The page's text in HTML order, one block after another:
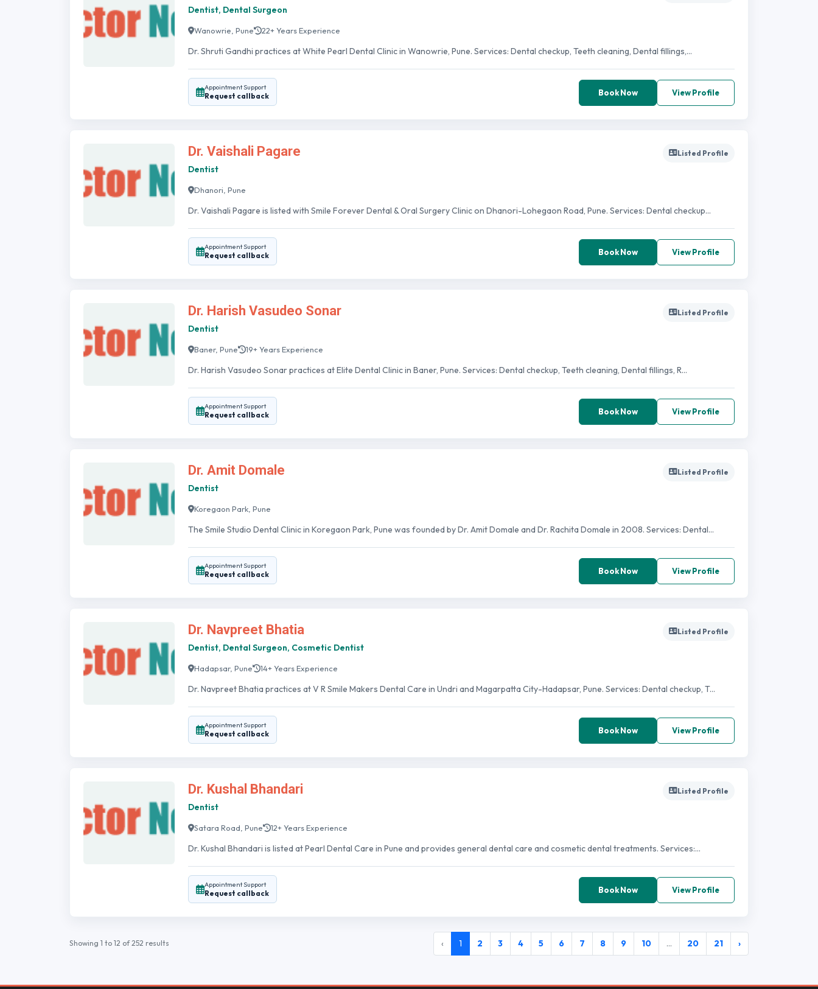
Dentist, Dental Surgeon
Wanowrie, Pune 22+ Years Experience
Dr. Shruti Gandhi practices at White Pearl Dental Clinic in Wanowrie, Pune. Services: Dental checkup, Teeth cleaning, Dental fillings,...
Appointment Support
Request callback Book Now View Profile
Dr. Vaishali Pagare
Dentist
Listed Profile
Dhanori, Pune
Dr. Vaishali Pagare is listed with Smile Forever Dental & Oral Surgery Clinic on Dhanori-Lohegaon Road, Pune. Services: Dental checkup...
Appointment Support
Request callback Book Now View Profile
Dr. Harish Vasudeo Sonar
Dentist
Listed Profile
Baner, Pune 19+ Years Experience
Dr. Harish Vasudeo Sonar practices at Elite Dental Clinic in Baner, Pune. Services: Dental checkup, Teeth cleaning, Dental fillings, R...
Appointment Support
Request callback Book Now View Profile
Dr. Amit Domale
Dentist
Listed Profile
Koregaon Park, Pune
The Smile Studio Dental Clinic in Koregaon Park, Pune was founded by Dr. Amit Domale and Dr. Rachita Domale in 2008. Services: Dental...
Appointment Support
Request callback Book Now View Profile
Dr. Navpreet Bhatia
Dentist, Dental Surgeon, Cosmetic Dentist
Listed Profile
Hadapsar, Pune 14+ Years Experience
Dr. Navpreet Bhatia practices at V R Smile Makers Dental Care in Undri and Magarpatta City-Hadapsar, Pune. Services: Dental checkup, T...
Appointment Support
Request callback Book Now View Profile
Dr. Kushal Bhandari
Dentist
Listed Profile
Satara Road, Pune 12+ Years Experience
Dr. Kushal Bhandari is listed at Pearl Dental Care in Pune and provides general dental care and cosmetic dental treatments. Services:...
Appointment Support
Request callback Book Now View Profile
Showing 1 to 12 of252 results ‹ 1 2 3 4 5 6 7 8 9 10 ... 20 21 ›